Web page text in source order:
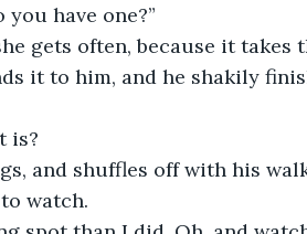
you have one?”
gets often, because it takes
it to him, and he shakily
is?
and shuffles off with his
watch.